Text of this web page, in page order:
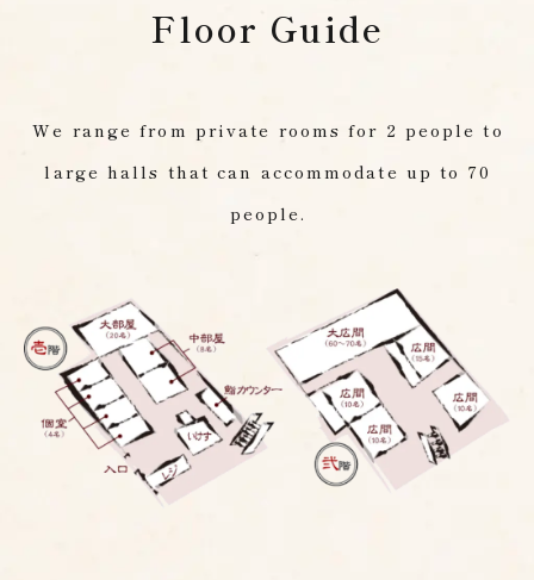
Floor Guide
We range from private rooms for 2 people to
large halls that can accommodate up to 70
people.